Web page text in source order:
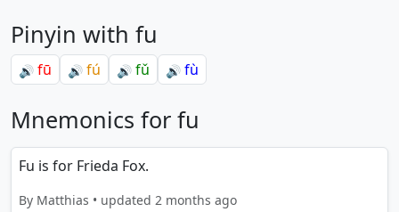
Pinyin with fu
🔊 fū 🔊 fú 🔊 fǔ 🔊 fù
Mnemonics for fu
Fu is for Frieda Fox.
By Matthias • updated 2 months ago